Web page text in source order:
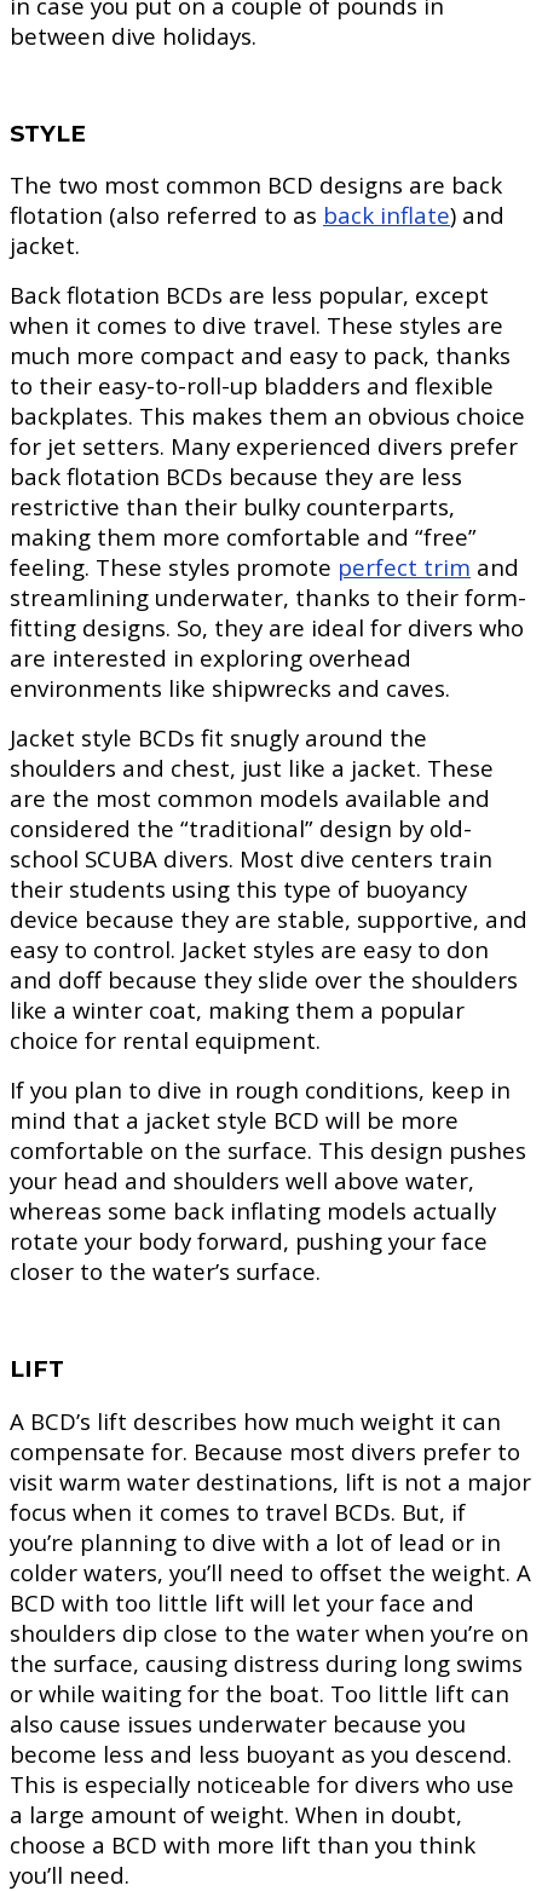
between dive holidays.
STYLE
The two most common BCD designs are back
flotation (also referred to as back inflate) and
jacket.
Back flotation BCDs are less popular, except
when it comes to dive travel. These styles are
much more compact and easy to pack, thanks
to their easy-to-roll-up bladders and flexible
backplates. This makes them an obvious choice
for jet setters. Many experienced divers prefer
back flotation BCDs because they are less
restrictive than their bulky counterparts,
making them more comfortable and “free”
feeling. These styles promote perfect trim and
streamlining underwater, thanks to their form-
fitting designs. So, they are ideal for divers who
are interested in exploring overhead
environments like shipwrecks and caves.
Jacket style BCDs fit snugly around the
shoulders and chest, just like a jacket. These
are the most common models available and
considered the “traditional” design by old-
school SCUBA divers. Most dive centers train
their students using this type of buoyancy
device because they are stable, supportive, and
easy to control. Jacket styles are easy to don
and doff because they slide over the shoulders
like a winter coat, making them a popular
choice for rental equipment.
If you plan to dive in rough conditions, keep in
mind that a jacket style BCD will be more
comfortable on the surface. This design pushes
your head and shoulders well above water,
whereas some back inflating models actually
rotate your body forward, pushing your face
closer to the water’s surface.
LIFT
A BCD’s lift describes how much weight it can
compensate for. Because most divers prefer to
visit warm water destinations, lift is not a major
focus when it comes to travel BCDs. But, if
you’re planning to dive with a lot of lead or in
colder waters, you’ll need to offset the weight. A
BCD with too little lift will let your face and
shoulders dip close to the water when you’re on
the surface, causing distress during long swims
or while waiting for the boat. Too little lift can
also cause issues underwater because you
become less and less buoyant as you descend.
This is especially noticeable for divers who use
a large amount of weight. When in doubt,
choose a BCD with more lift than you think
you’ll need.